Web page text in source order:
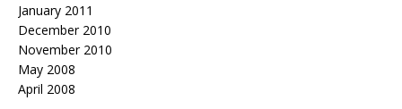
January 2011
December 2010
November 2010
May 2008
April 2008